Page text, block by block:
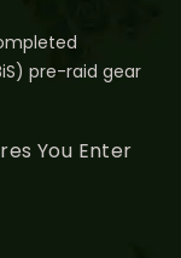
pre-raid gear
You Enter